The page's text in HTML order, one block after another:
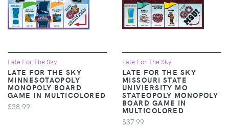
Late For The Sky
LATE FOR THE SKY
MINNESOTAOPOLY
MONOPOLY BOARD
GAME IN MULTICOLORED
$38.99
Late For The Sky
LATE FOR THE SKY
MISSOURI STATE
UNIVIERSITY MO
STATEOPOLY MONOPOLY
BOARD GAME IN
MULTICOLORED
$37.99